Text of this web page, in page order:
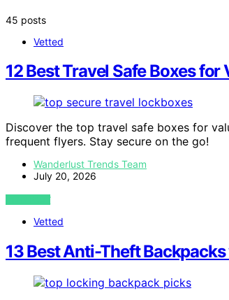
45 posts
Vetted
12 Best Travel Safe Boxes
Discover the top travel safe boxes for
frequent flyers. Stay secure on the go!
Wanderlust Trends Team
July 20, 2026
VIEW POST
Vetted
13 Best Anti-Theft